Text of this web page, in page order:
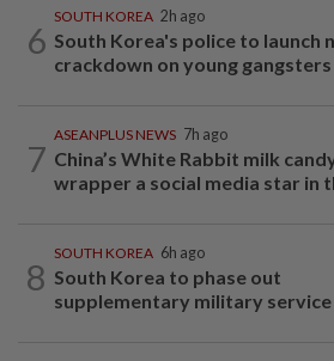
6
SOUTH KOREA 2h ago
South Korea's police to launch
crackdown on young gangsters
7
ASEANPLUS NEWS 7h ago
China’s White Rabbit milk
wrapper a social media star in
8
SOUTH KOREA 6h ago
South Korea to phase out
supplementary military service